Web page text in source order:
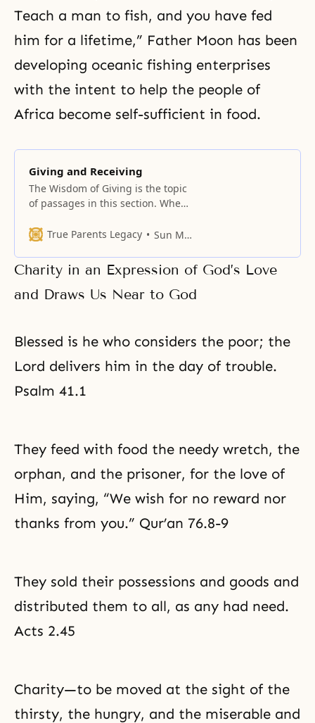
Teach a man to fish, and you have fed
him for a lifetime,” Father Moon has been
developing oceanic fishing enterprises
with the intent to help the people of
Africa become self-sufficient in food.
Giving and Receiving
The Wisdom of Giving is the topic
of passages in this section. When
without conditions, sharing our
each other’s burdens, the giving
multiplies. We receive far more
than we give. Even when there is
True Parents Legacy Sun Myung Moon
Charity in an Expression of God’s Love
and Draws Us Near to God
Blessed is he who considers the poor; the
Lord delivers him in the day of trouble.
Psalm 41.1
They feed with food the needy wretch, the
orphan, and the prisoner, for the love of
Him, saying, “We wish for no reward nor
thanks from you.” Qur’an 76.8-9
They sold their possessions and goods and
distributed them to all, as any had need.
Acts 2.45
Charity—to be moved at the sight of the
thirsty, the hungry, and the miserable and